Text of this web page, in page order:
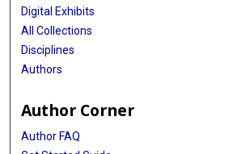
Digital Exhibits
All Collections
Disciplines
Authors
Author Corner
Author FAQ